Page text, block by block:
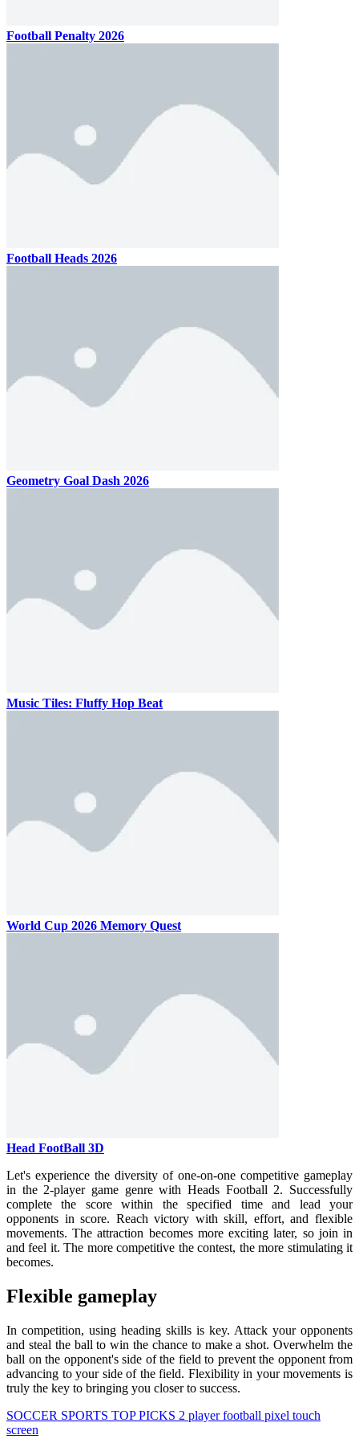
Football Penalty 2026
Football Heads 2026
Geometry Goal Dash 2026
Music Tiles: Fluffy Hop Beat
World Cup 2026 Memory Quest
Head FootBall 3D
Let's experience the diversity of one-on-one competitive gameplay
in the 2-player game genre with Heads Football 2. Successfully
complete the score within the specified time and lead your
opponents in score. Reach victory with skill, effort, and flexible
movements. The attraction becomes more exciting later, so join in
and feel it. The more competitive the contest, the more stimulating it
becomes.
Flexible gameplay
In competition, using heading skills is key. Attack your opponents
and steal the ball to win the chance to make a shot. Overwhelm the
ball on the opponent's side of the field to prevent the opponent from
advancing to your side of the field. Flexibility in your movements is
truly the key to bringing you closer to success.
SOCCER SPORTS TOP PICKS 2 playerfootball pixel touch
screen